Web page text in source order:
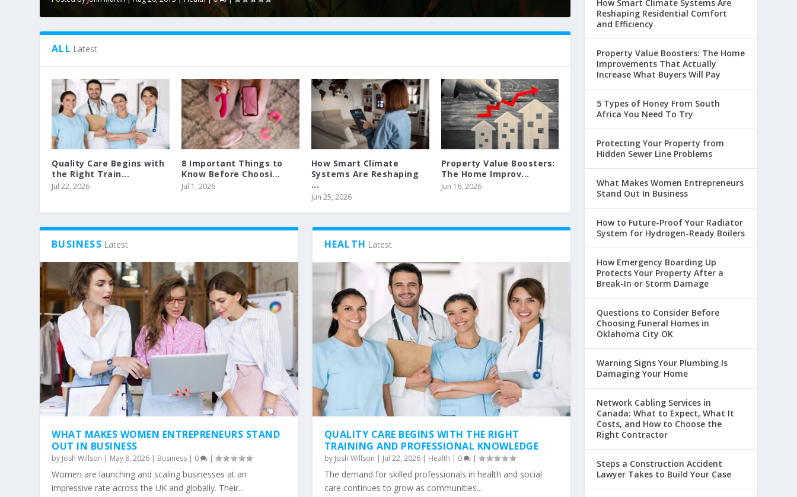
GORGEOUS AND SAFE WITH SPRAY TANNING
Posted byJohn Martin| Dec 13, 2014|Health |0 |
SECURE YOUR GARAGE BY FITTING ROLLER SHUTTER
Posted byJohn Martin| Dec 4, 2013|Interior Decoration|0 |
ALL Latest
Quality Care Begins with
the Right Train...
Jul 22, 2026
8 Important Things to
Know Before Choosi...
Jul 1, 2026
How Smart Climate
Systems Are Reshaping
...
Jun 25, 2026
Property Value Boosters:
The Home Improv...
Jun 16, 2026
BUSINESS Latest
WHAT MAKES WOMEN ENTREPRENEURS STAND
OUT IN BUSINESS
by Josh Willson | May 8, 2026 | Business | 0 |
Women are launching and scaling businesses at an
impressive rate across the UK and globally. Their...
HEALTH Latest
QUALITY CARE BEGINS WITH THE RIGHT
TRAINING AND PROFESSIONAL KNOWLEDGE
by Josh Willson | Jul 22, 2026| Health | 0 |
The demand for skilled professionals in health and social
care continues to grow as communities...
How Smart Climate Systems Are
Reshaping Residential Comfort
and Efficiency
Property Value Boosters: The Home
Improvements That Actually
Increase What Buyers Will Pay
5 Types of Honey From South
Africa You Need To Try
Protecting Your Property from
Hidden Sewer Line Problems
What Makes Women Entrepreneurs
Stand Out In Business
How to Future-Proof Your Radiator
System for Hydrogen-Ready Boilers
How Emergency Boarding Up
Protects Your Property After a
Break-In or Storm Damage
Questions to Consider Before
Choosing Funeral Homes in
Oklahoma City OK
Warning Signs Your Plumbing Is
Damaging Your Home
Network Cabling Services in
Canada: What to Expect, What It
Costs, and How to Choose the
Right Contractor
Steps a Construction Accident
Lawyer Takes to Build Your Case